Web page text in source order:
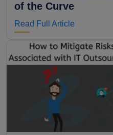
of the Curve
Read Full Article